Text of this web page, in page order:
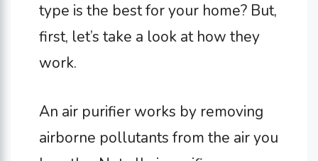
type is the best for your home? But,
first, let’s take a look at how they
work.
An air purifier works by removing
airborne pollutants from the air you